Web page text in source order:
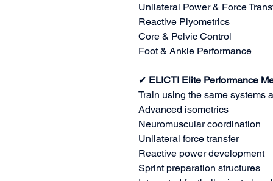
Unilateral Power & Force
Reactive Plyometrics
Core & Pelvic Control
Foot & Ankle Performance
✔ ELICTI Elite Performance
Train using the same systems
Advanced isometrics
Neuromuscular coordination
Unilateral force transfer
Reactive power development
Sprint preparation structures